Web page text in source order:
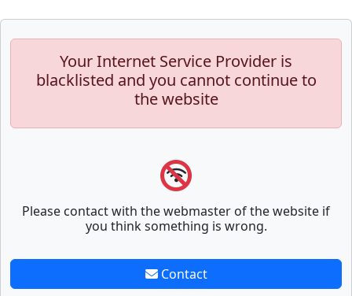
Your Internet Service Provider is
blacklisted and you cannot continue to
the website
Please contact with the webmaster of the website if
you think something is wrong.
Contact